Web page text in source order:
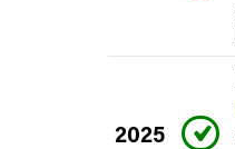
2025